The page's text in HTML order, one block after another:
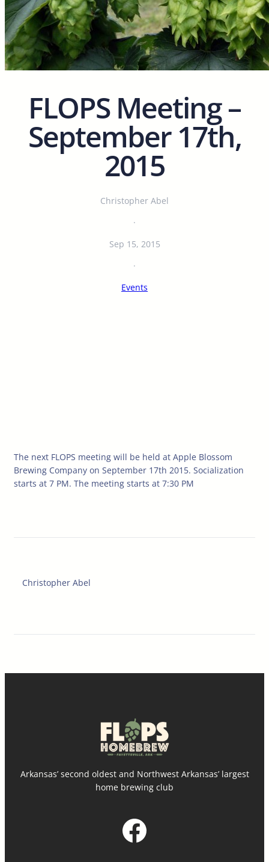
FLOPS Meeting –
September 17th,
2015
Christopher Abel
·
Sep 15, 2015
·
Events
The next FLOPS meeting will be held at Apple Blossom
Brewing Company on September 17th 2015. Socialization
starts at 7 PM. The meeting starts at 7:30 PM
Christopher Abel
Arkansas’ second oldest and Northwest Arkansas’ largest
home brewing club
Facebook